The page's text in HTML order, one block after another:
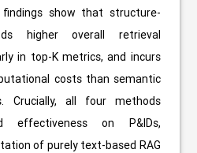
findings show that structure-
higher overall retrieval
in top-K metrics, and incurs
costs than semantic
Crucially, all four methods
effectiveness on P&IDs,
of purely text-based RAG